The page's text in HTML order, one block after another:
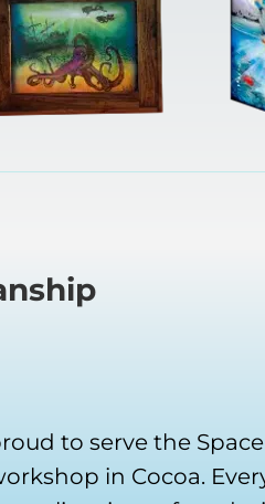
to serve the
in Cocoa.